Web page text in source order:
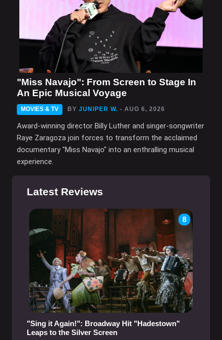
"Miss Navajo": From Screen to Stage In
An Epic Musical Voyage
MOVIES & TV BY JUNIPER W. - AUG 6, 2026
Award-winning director Billy Luther and singer-songwriter
Raye Zaragoza join forces to transform the acclaimed
documentary "Miss Navajo" into an enthralling musical
experience.
Latest Reviews
8
"Sing it Again!": Broadway Hit "Hadestown"
Leaps to the Silver Screen